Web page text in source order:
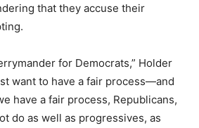
that they accuse their
for Democrats,” Holder
want to have a fair process—and
have a fair process, Republicans,
do as well as progressives, as